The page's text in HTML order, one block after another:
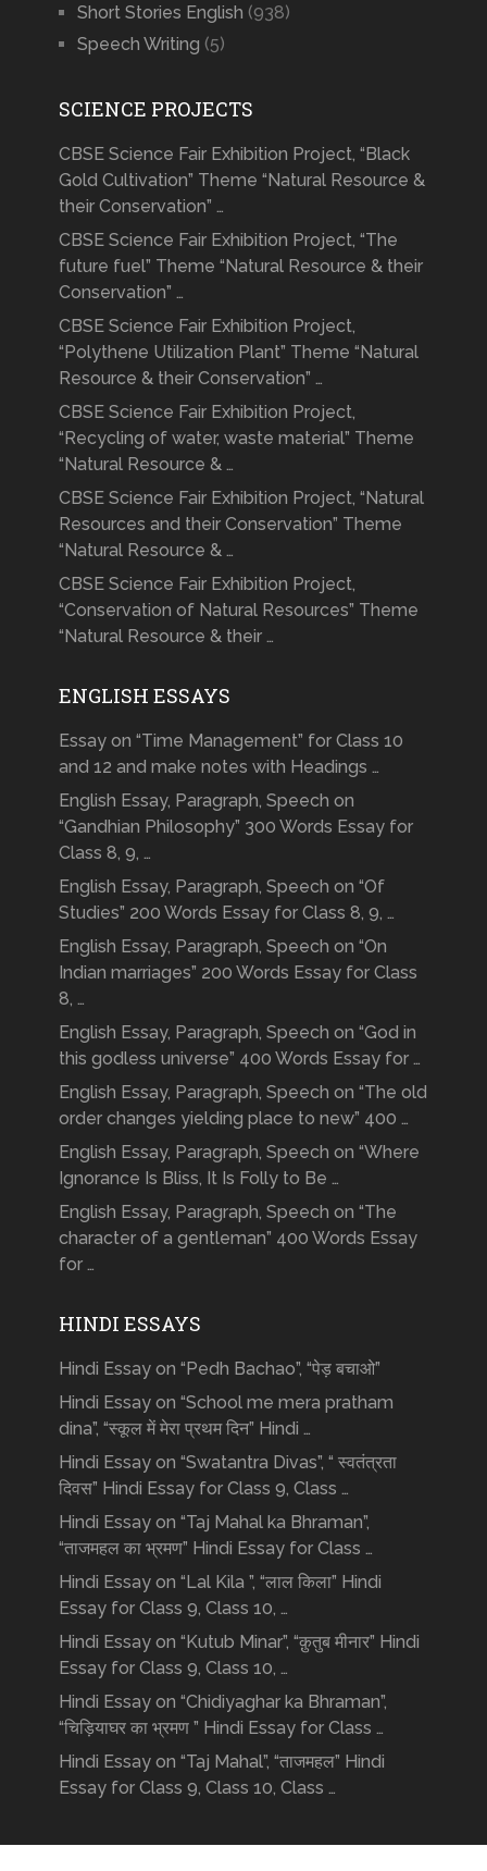
Short Stories English (938)
Speech Writing (5)
SCIENCE PROJECTS
CBSE Science Fair Exhibition Project, “Black
Gold Cultivation” Theme “Natural Resource &
their Conservation” …
CBSE Science Fair Exhibition Project, “The
future fuel” Theme “Natural Resource & their
Conservation” …
CBSE Science Fair Exhibition Project,
“Polythene Utilization Plant” Theme “Natural
Resource & their Conservation” …
CBSE Science Fair Exhibition Project,
“Recycling of water, waste material” Theme
“Natural Resource & …
CBSE Science Fair Exhibition Project, “Natural
Resources and their Conservation” Theme
“Natural Resource & …
CBSE Science Fair Exhibition Project,
“Conservation of Natural Resources” Theme
“Natural Resource & their …
ENGLISH ESSAYS
Essay on “Time Management” for Class 10
and 12 and make notes with Headings …
English Essay, Paragraph, Speech on
“Gandhian Philosophy” 300 Words Essay for
Class 8, 9, …
English Essay, Paragraph, Speech on “Of
Studies” 200 Words Essay for Class 8, 9, …
English Essay, Paragraph, Speech on “On
Indian marriages” 200 Words Essay for Class
8, …
English Essay, Paragraph, Speech on “God in
this godless universe” 400 Words Essay for …
English Essay, Paragraph, Speech on “The old
order changes yielding place to new” 400 …
English Essay, Paragraph, Speech on “Where
Ignorance Is Bliss, It Is Folly to Be …
English Essay, Paragraph, Speech on “The
character of a gentleman” 400 Words Essay
for …
HINDI ESSAYS
Hindi Essay on “Pedh Bachao”, “पेड़ बचाओ”
Hindi Essay on “School me mera pratham
dina”, “स्कूल में मेरा प्रथम दिन” Hindi …
Hindi Essay on “Swatantra Divas”, “ स्वतंत्रता
दिवस” Hindi Essay for Class 9, Class …
Hindi Essay on “Taj Mahal ka Bhraman”,
“ताजमहल का भ्रमण” Hindi Essay for Class …
Hindi Essay on “Lal Kila ”, “लाल किला” Hindi
Essay for Class 9, Class 10, …
Hindi Essay on “Kutub Minar”, “क़ुतुब मीनार” Hindi
Essay for Class 9, Class 10, …
Hindi Essay on “Chidiyaghar ka Bhraman”,
“चिड़ियाघर का भ्रमण ” Hindi Essay for Class …
Hindi Essay on “Taj Mahal”, “ताजमहल” Hindi
Essay for Class 9, Class 10, Class …